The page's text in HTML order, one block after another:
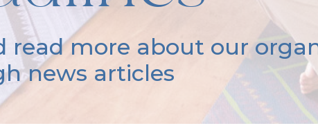
read more about our
news articles